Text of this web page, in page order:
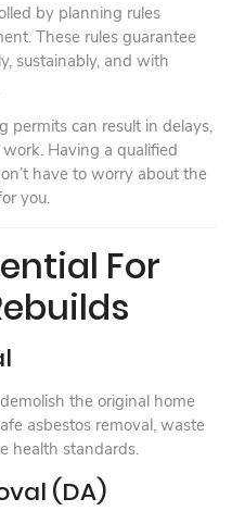
by planning rules
These rules guarantee
sustainably, and with
permits can result in delays,
Having a qualified
have to worry about the
you.
For
the original home
asbestos removal, waste
health standards.
(DA)